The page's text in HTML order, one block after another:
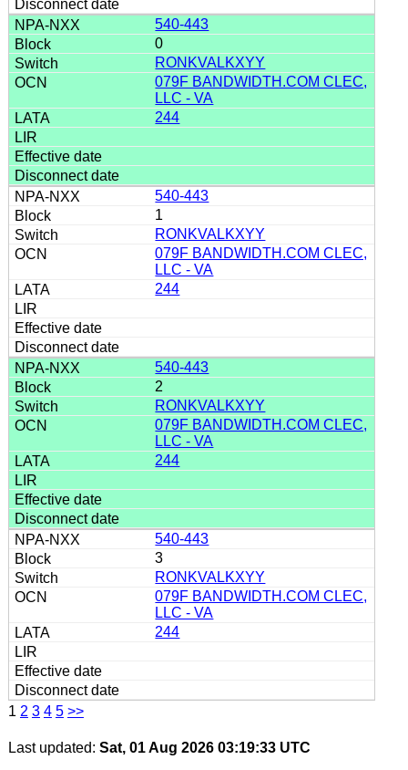
540-443
0
RONKVALKXYY
079F BANDWIDTH.COM CLEC,
LLC - VA
244
540-443
1
RONKVALKXYY
079F BANDWIDTH.COM CLEC,
LLC - VA
244
540-443
2
RONKVALKXYY
079F BANDWIDTH.COM CLEC,
LLC - VA
244
540-443
3
RONKVALKXYY
079F BANDWIDTH.COM CLEC,
LLC - VA
244
1 2 3 4 5 >>
Last updated: Sat, 01 Aug 2026 03:19:33 UTC